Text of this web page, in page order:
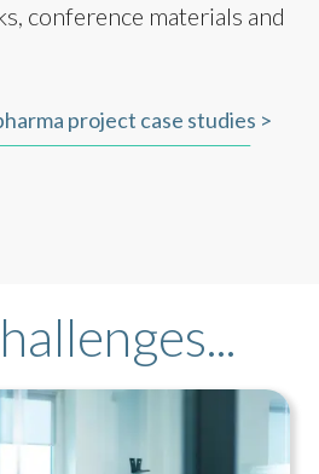
conference materials and
project case studies >